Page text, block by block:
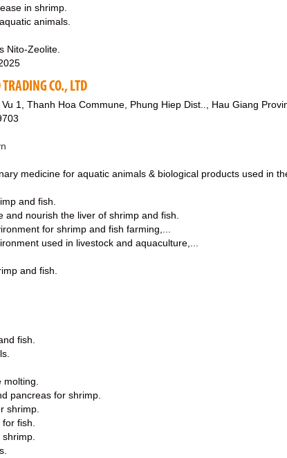
in shrimp.
animals.
Nito-Zeolite.
CO., LTD
1, Thanh Hoa Commune, Phung Hiep Dist.., Hau Giang
medicine for aquatic animals & biological products used in
and fish.
nourish the liver of shrimp and fish.
for shrimp and fish farming,...
used in livestock and aquaculture,...
and fish.
fish.
pancreas for shrimp.
shrimp.
fish.